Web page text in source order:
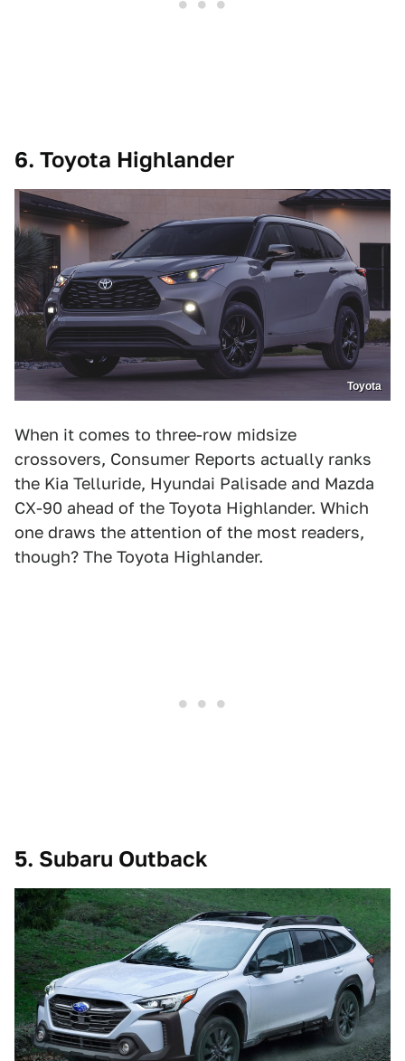
6. Toyota Highlander
Toyota
When it comes to three-row midsize
crossovers, Consumer Reports actually ranks
the Kia Telluride, Hyundai Palisade and Mazda
CX-90 ahead of the Toyota Highlander. Which
one draws the attention of the most readers,
though? The Toyota Highlander.
5. Subaru Outback